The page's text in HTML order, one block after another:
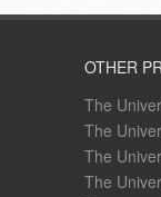
OTHER
The
The
The
The